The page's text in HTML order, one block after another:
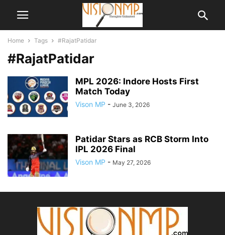
Home Tags #RajatPatidar
#RajatPatidar
MPL 2026: Indore Hosts First
Match Today
Vison MP - June 3, 2026
Patidar Stars as RCB Storm Into
IPL 2026 Final
Vison MP - May 27, 2026